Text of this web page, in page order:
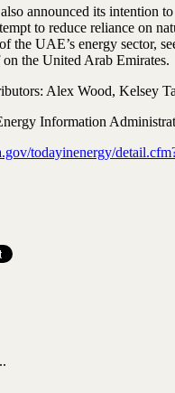
announced its intention
to reduce reliance on
the UAE’s energy sector,
the United Arab Emirates.
Alex Wood, Kelsey
Information
todayinenergy/